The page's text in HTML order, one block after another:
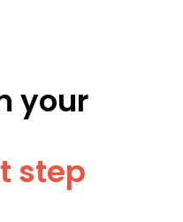
your
step